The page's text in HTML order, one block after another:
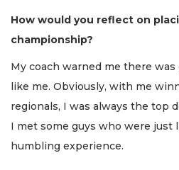
How would you reflect on
championship?
My coach warned me there
like me. Obviously, with me
regionals, I was always the top
I met some guys who were just
humbling experience.